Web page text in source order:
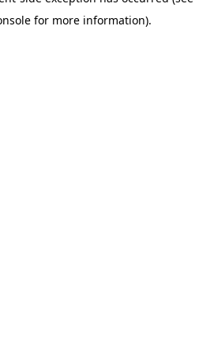
for more information).